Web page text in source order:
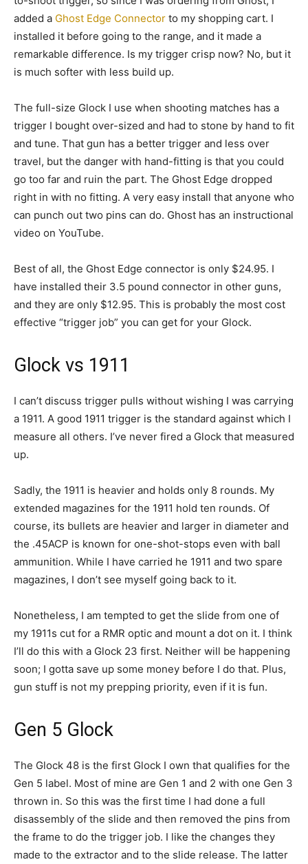
added a Ghost Edge Connector to my shopping cart. I
installed it before going to the range, and it made a
remarkable difference. Is my trigger crisp now? No, but it
is much softer with less build up.
The full-size Glock I use when shooting matches has a
trigger I bought over-sized and had to stone by hand to fit
and tune. That gun has a better trigger and less over
travel, but the danger with hand-fitting is that you could
go too far and ruin the part. The Ghost Edge dropped
right in with no fitting. A very easy install that anyone who
can punch out two pins can do. Ghost has an instructional
video on YouTube.
Best of all, the Ghost Edge connector is only $24.95. I
have installed their 3.5 pound connector in other guns,
and they are only $12.95. This is probably the most cost
effective “trigger job” you can get for your Glock.
Glock vs 1911
I can’t discuss trigger pulls without wishing I was carrying
a 1911. A good 1911 trigger is the standard against which I
measure all others. I’ve never fired a Glock that measured
up.
Sadly, the 1911 is heavier and holds only 8 rounds. My
extended magazines for the 1911 hold ten rounds. Of
course, its bullets are heavier and larger in diameter and
the .45ACP is known for one-shot-stops even with ball
ammunition. While I have carried he 1911 and two spare
magazines, I don’t see myself going back to it.
Nonetheless, I am tempted to get the slide from one of
my 1911s cut for a RMR optic and mount a dot on it. I think
I’ll do this with a Glock 23 first. Neither will be happening
soon; I gotta save up some money before I do that. Plus,
gun stuff is not my prepping priority, even if it is fun.
Gen 5 Glock
The Glock 48 is the first Glock I own that qualifies for the
Gen 5 label. Most of mine are Gen 1 and 2 with one Gen 3
thrown in. So this was the first time I had done a full
disassembly of the slide and then removed the pins from
the frame to do the trigger job. I like the changes they
made to the extractor and to the slide release. The latter